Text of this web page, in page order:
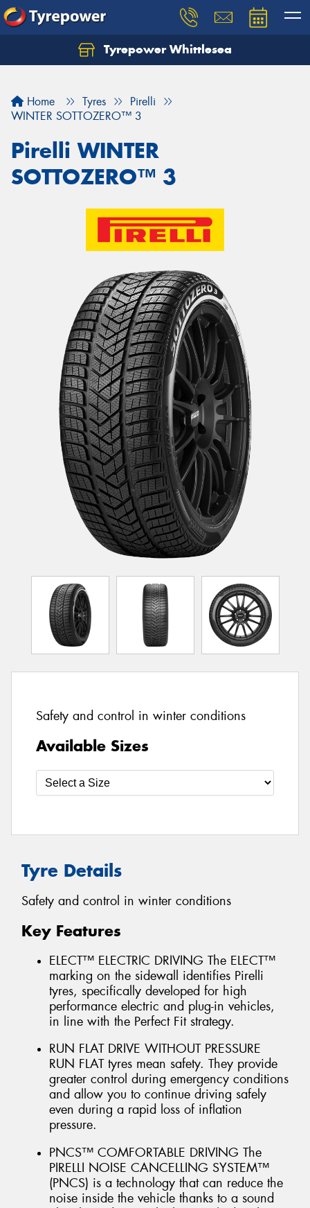
Tyrepower Whittlesea
Home Tyres
Pirelli
WINTER SOTTOZERO™ 3
Pirelli WINTER
SOTTOZERO™ 3
Safety and control in winter conditions
Available Sizes
Tyre Details
Safety and control in winter conditions
Key Features
ELECT™ ELECTRIC DRIVING The ELECT™
marking on the sidewall identifies Pirelli
tyres, specifically developed for high
performance electric and plug-in vehicles,
in line with the Perfect Fit strategy.
RUN FLAT DRIVE WITHOUT PRESSURE
RUN FLAT tyres mean safety. They provide
greater control during emergency conditions
and allow you to continue driving safely
even during a rapid loss of inflation
pressure.
PNCS™ COMFORTABLE DRIVING The
PIRELLI NOISE CANCELLING SYSTEM™
(PNCS) is a technology that can reduce the
noise inside the vehicle thanks to a sound